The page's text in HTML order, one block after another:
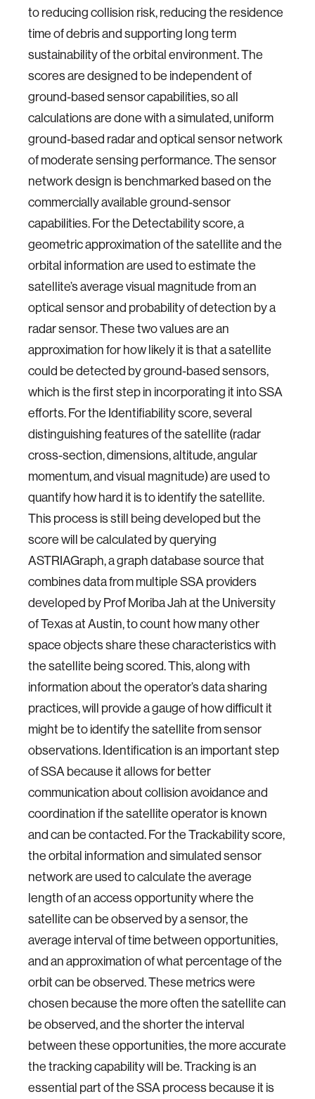
to reducing collision risk, reducing the residence
time of debris and supporting long term
sustainability of the orbital environment. The
scores are designed to be independent of
ground-based sensor capabilities, so all
calculations are done with a simulated, uniform
ground-based radar and optical sensor network
of moderate sensing performance. The sensor
network design is benchmarked based on the
commercially available ground-sensor
capabilities. For the Detectability score, a
geometric approximation of the satellite and the
orbital information are used to estimate the
satellite’s average visual magnitude from an
optical sensor and probability of detection by a
radar sensor. These two values are an
approximation for how likely it is that a satellite
could be detected by ground-based sensors,
which is the first step in incorporating it into SSA
efforts. For the Identifiability score, several
distinguishing features of the satellite (radar
cross-section, dimensions, altitude, angular
momentum, and visual magnitude) are used to
quantify how hard it is to identify the satellite.
This process is still being developed but the
score will be calculated by querying
ASTRIAGraph, a graph database source that
combines data from multiple SSA providers
developed by Prof Moriba Jah at the University
of Texas at Austin, to count how many other
space objects share these characteristics with
the satellite being scored. This, along with
information about the operator’s data sharing
practices, will provide a gauge of how difficult it
might be to identify the satellite from sensor
observations. Identification is an important step
of SSA because it allows for better
communication about collision avoidance and
coordination if the satellite operator is known
and can be contacted. For the Trackability score,
the orbital information and simulated sensor
network are used to calculate the average
length of an access opportunity where the
satellite can be observed by a sensor, the
average interval of time between opportunities,
and an approximation of what percentage of the
orbit can be observed. These metrics were
chosen because the more often the satellite can
be observed, and the shorter the interval
between these opportunities, the more accurate
the tracking capability will be. Tracking is an
essential part of the SSA process because it is